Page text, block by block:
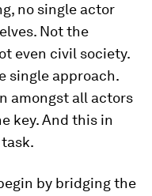
no single actor
Not the
even civil society.
single approach.
amongst all actors
key. And this in
by bridging the